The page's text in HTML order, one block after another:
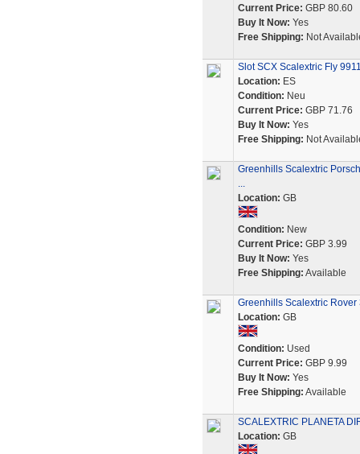
Current Price: GBP 80.60
Buy It Now: Yes
Free Shipping: Not
Slot SCX Scalextric Fly
Location: ES
Condition: Neu
Current Price: GBP 71.76
Buy It Now: Yes
Free Shipping: Not
Greenhills Scalextric
...
Location: GB
Condition: New
Current Price: GBP 3.99
Buy It Now: Yes
Free Shipping: Available
Greenhills Scalextric Rover
Location: GB
Condition: Used
Current Price: GBP 9.99
Buy It Now: Yes
Free Shipping: Available
SCALEXTRIC PLANETA
Location: GB